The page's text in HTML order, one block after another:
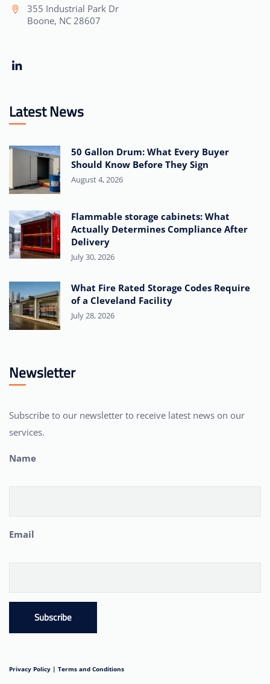
355 Industrial Park Dr
Boone, NC 28607
Latest News
50 Gallon Drum: What Every Buyer
Should Know Before They Sign
August 4, 2026
Flammable storage cabinets: What
Actually Determines Compliance After
Delivery
July 30, 2026
What Fire Rated Storage Codes Require
of a Cleveland Facility
July 28, 2026
Newsletter
Subscribe to our newsletter to receive latest news on our
services.
Name
Email
Subscribe
Privacy Policy | Terms and Conditions